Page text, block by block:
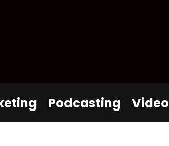
Podcasting Video